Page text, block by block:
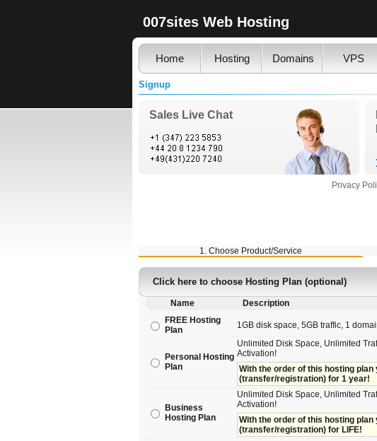
007sites Web Hosting
Home Hosting Domains VPS
Signup
Sales Live Chat